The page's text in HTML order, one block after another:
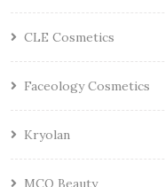
CLE Cosmetics
Faceology Cosmetics
Kryolan
MCO Beauty